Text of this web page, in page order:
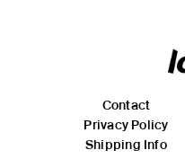
Contact
Privacy Policy
Shipping Info